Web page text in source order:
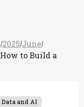
/2025/June/
to Build a
Data and AI